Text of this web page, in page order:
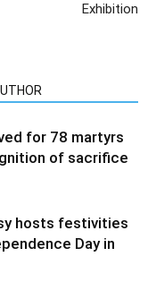
Exhibition
for 78 martyrs
of sacrifice
hosts festivities
Day in